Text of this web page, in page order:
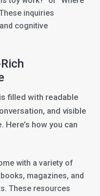
inquiries
cognitive
filled with readable
and visible
how you can
with a variety of
magazines, and
These resources